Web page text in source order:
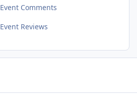
Event Comments
Event Reviews